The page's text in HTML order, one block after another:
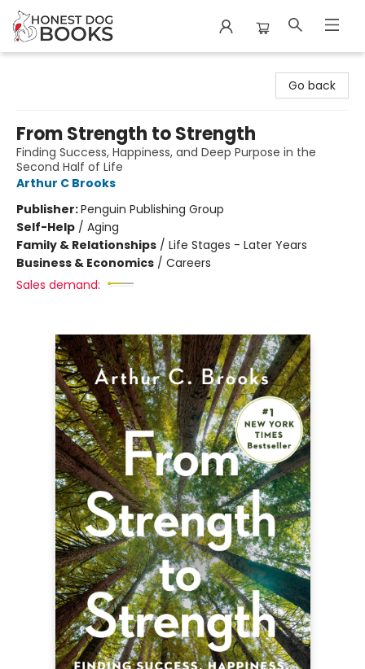
Go back
From Strength to Strength
Finding Success, Happiness, and Deep Purpose in the
Second Half of Life
Arthur C Brooks
Publisher:Penguin Publishing Group
Self-Help / Aging
Family & Relationships / Life Stages - Later Years
Business & Economics / Careers
Sales demand: